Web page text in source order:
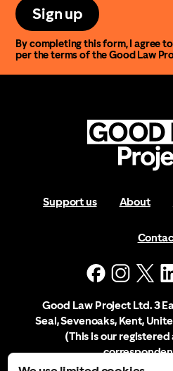
Sign up
By completing this form, I agree
per the terms of the Good Law
Support us About
Good Law Project Ltd. 3
Seal, Sevenoaks, Kent,
(This is our